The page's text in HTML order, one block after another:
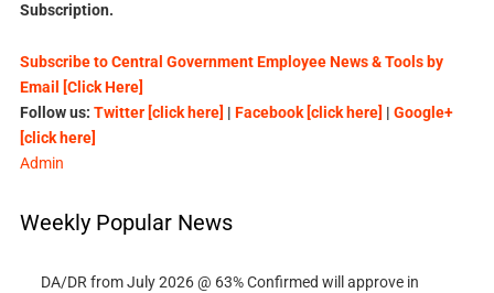
Subscription.
Subscribe to Central Government Employee News & Tools by
Email [Click Here]
Follow us: Twitter [click here] | Facebook [click here] | Google+
[click here]
Admin
Weekly Popular News
DA/DR from July 2026 @ 63% Confirmed will approve in